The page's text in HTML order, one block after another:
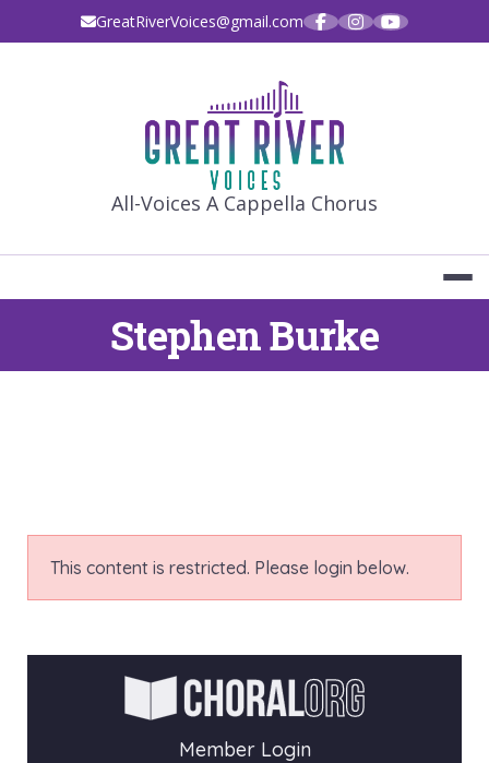
GreatRiverVoices@gmail.com
GREAT
All-Voices A Cappella Chorus
Stephen Burke
This content is restricted. Please login below.
Member Login